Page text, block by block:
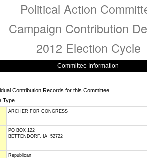
Political Action
Campaign Contribution
2012 Election Cycle
Committee Information
Contribution Records for this Committee
Type
ARCHER FOR CONGRESS
PO BOX 122
BETTENDORF, IA 52722
--
Republican